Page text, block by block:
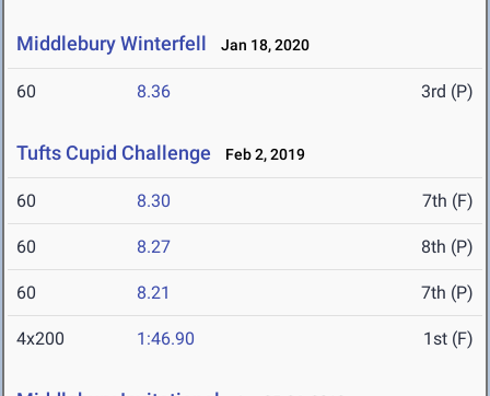
Middlebury Winterfell Jan 18, 2020
60 8.36 3rd (P)
Tufts Cupid Challenge Feb 2, 2019
60 8.30 7th (F)
60 8.27 8th (P)
60 8.21 7th (P)
4x200 1:46.90 1st (F)